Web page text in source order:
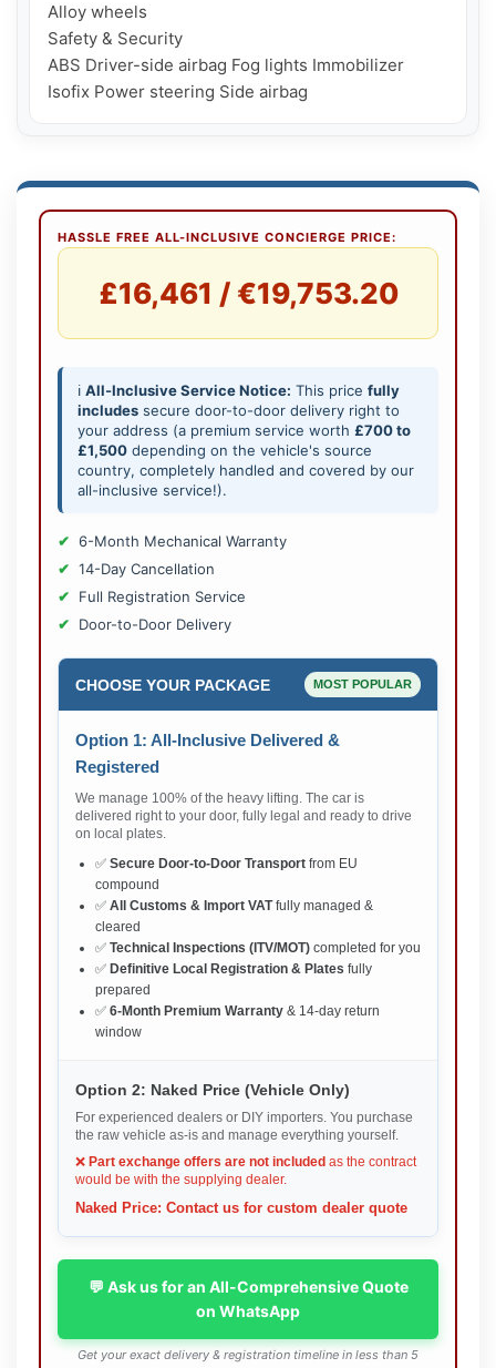
Alloy wheels
Safety & Security
ABS Driver-side airbag Fog lights Immobilizer
HASSLE FREE ALL-INCLUSIVE CONCIERGE PRICE:
£16,461 / €19,753.20
ℹ️ All-Inclusive Service Notice: This price fully
includes secure door-to-door delivery right to
your address (a premium service worth £700 to
£1,500 depending on the vehicle's source
country, completely handled and covered by our
all-inclusive service!).
6-Month Mechanical Warranty
14-Day Cancellation
Full Registration Service
Door-to-Door Delivery
CHOOSE YOUR PACKAGE MOST POPULAR
Option 1: All-Inclusive Delivered &
Registered
We manage 100% of the heavy lifting. The car is
delivered right to your door, fully legal and ready to drive
on local plates.
✅ Secure Door-to-Door Transport from EU
compound
✅ All Customs & Import VATfully managed &
cleared
✅ Technical Inspections (ITV/MOT) completed for you
✅ Definitive Local Registration & Plates fully
prepared
✅ 6-Month Premium Warranty & 14-day return
window
Option 2: Naked Price (Vehicle Only)
For experienced dealers or DIY importers. You purchase
the raw vehicle as-is and manage everything yourself.
❌ Part exchange offers are not included as the contract
would be with the supplying dealer.
Naked Price: Contact us for custom dealer quote
💬 Ask us for an All-Comprehensive Quote
on WhatsApp
Get your exact delivery & registration timeline in less than 5